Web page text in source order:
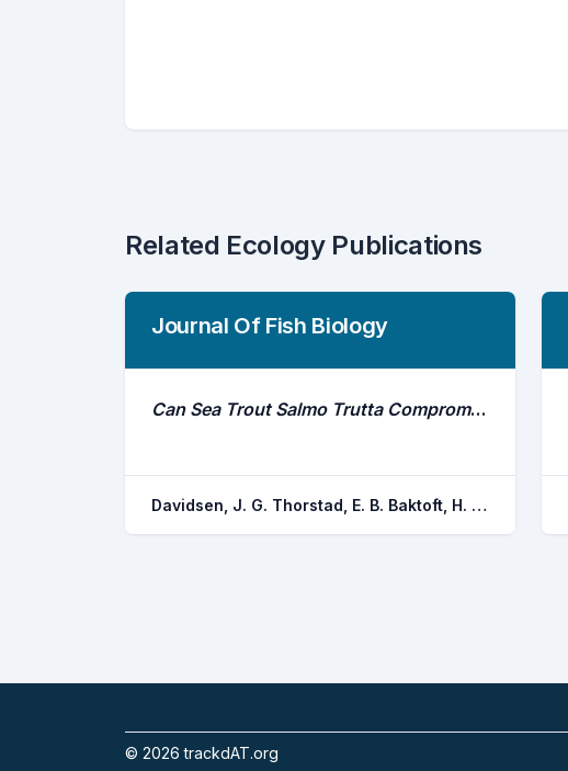
Related Ecology Publications
Journal Of Fish Biology
Can Sea Trout Salmo Trutta Compromise Successful Eradication of Gyrodactylus Salaris by Hiding From CFT Legumin (Rotenone) Treatments?
Davidsen, J. G. Thorstad, E. B. Baktoft, H. Aune, S. Okland, F. Rikardsen, A. H.
© 2026trackdAT.org